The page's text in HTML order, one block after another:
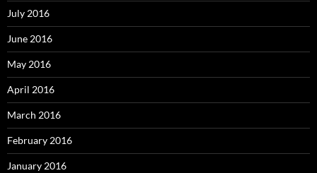
July 2016
June 2016
May 2016
April 2016
March 2016
February 2016
January 2016